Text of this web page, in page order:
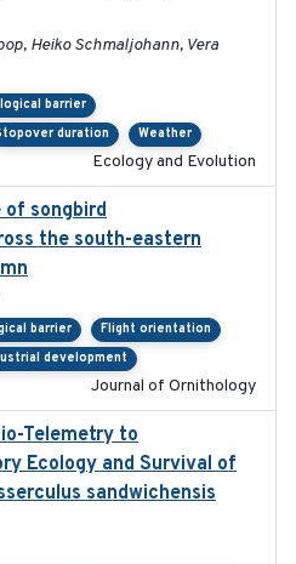
Heiko Schmaljohann, Vera
barrier
duration Weather
Ecology and Evolution
songbird
the south-eastern
barrier
Flight orientation
development
Journal of Ornithology
Telemetry to
Ecology and Survival of
sandwichensis